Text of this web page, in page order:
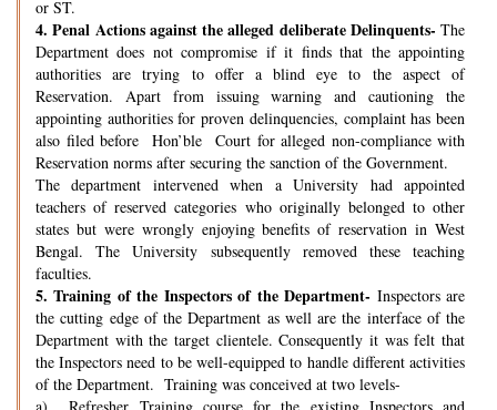
or ST.
4. Penal Actions against the alleged deliberate Delinquents- The
Department does not compromise if it finds that the appointing
authorities are trying to offer a blind eye to the aspect of
Reservation. Apart from issuing warning and cautioning the
appointing authorities for proven delinquencies, complaint has been
also filed before Hon’ble Court for alleged non-compliance with
Reservation norms after securing the sanction of the Government.
The department intervened when a University had appointed
teachers of reserved categories who originally belonged to other
states but were wrongly enjoying benefits of reservation in West
Bengal. The University subsequently removed these teaching
faculties.
5. Training of the Inspectors of the Department- Inspectors are
the cutting edge of the Department as well are the interface of the
Department with the target clientele. Consequently it was felt that
the Inspectors need to be well-equipped to handle different activities
of the Department. Training was conceived at two levels-